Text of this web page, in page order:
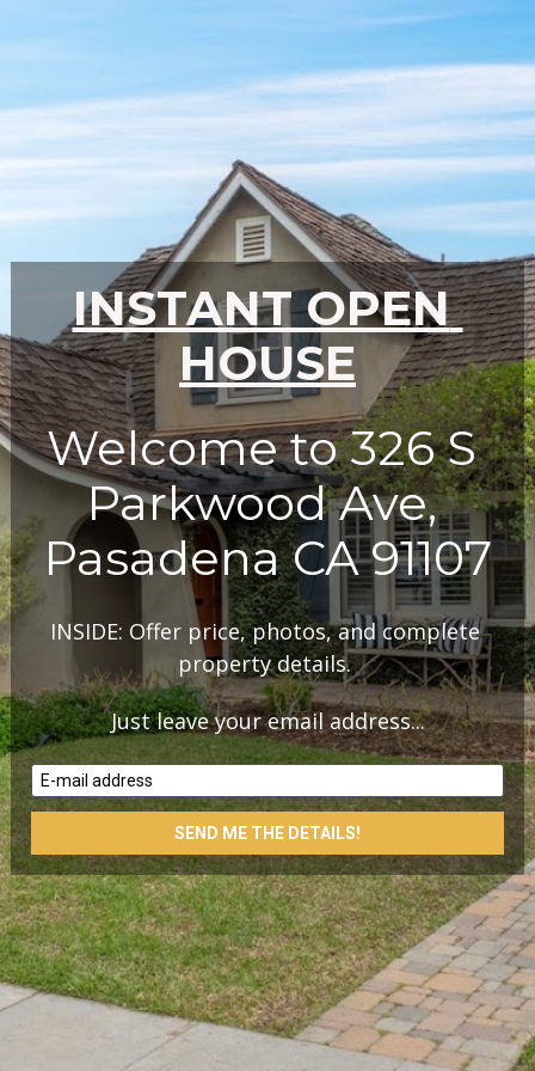
INSTANT OPEN
HOUSE
Welcome to 326 S
Parkwood Ave,
Pasadena CA 91107
INSIDE: Offer price, photos, and complete
property details.
Just leave your email address...
E-mail address
SEND ME THE DETAILS!